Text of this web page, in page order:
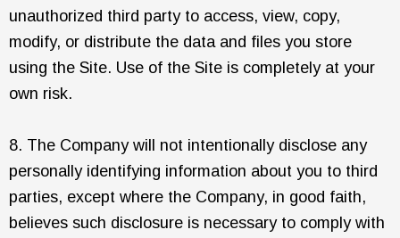
unauthorized third party to access, view, copy,
modify, or distribute the data and files you store
using the Site. Use of the Site is completely at your
own risk.
8. The Company will not intentionally disclose any
personally identifying information about you to third
parties, except where the Company, in good faith,
believes such disclosure is necessary to comply with